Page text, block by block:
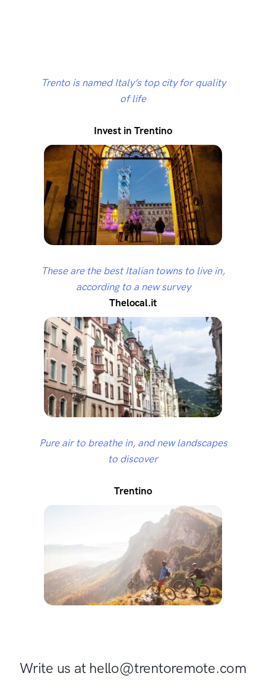
Trento is named Italy’s top city for quality
of life
Invest in Trentino
These are the best Italian towns to live in,
according to a new survey
Thelocal.it
Pure air to breathe in, and new landscapes
to discover
Trentino
Write us at hello@trentoremote.com